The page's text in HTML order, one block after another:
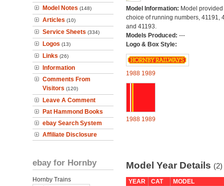
Model Notes (148)
Articles (10)
Service Sheets (334)
Logos (13)
Links (26)
Information
Comments From
Visitors (120)
Leave A Comment
Pat Hammond Books
ebay Search System
Affiliate Disclosure
ebay for Hornby
Hornby Trains
Model Information: Model
choice of running numbers, 41191,
and 41193.
Models Produced: ---
Logo & Box Style:
1988 1989
1988 1989
Model Year Details (2)
YEAR CAT
MODEL